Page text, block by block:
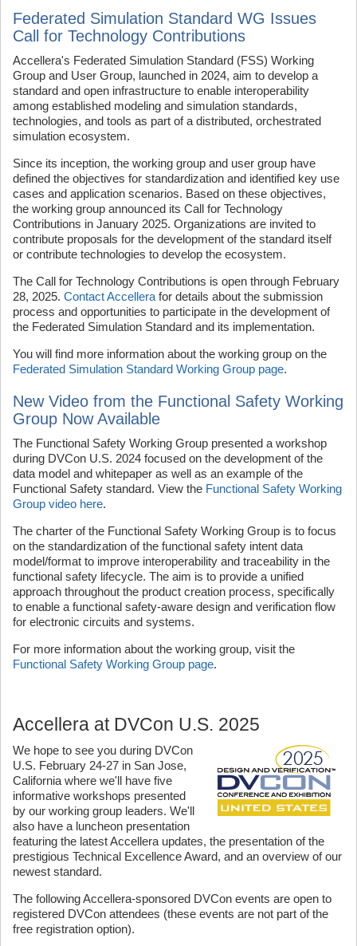
Federated Simulation Standard WG Issues
Call for Technology Contributions
Accellera's Federated Simulation Standard (FSS) Working
Group and User Group, launched in 2024, aim to develop a
standard and open infrastructure to enable interoperability
among established modeling and simulation standards,
technologies, and tools as part of a distributed, orchestrated
simulation ecosystem.
Since its inception, the working group and user group have
defined the objectives for standardization and identified key use
cases and application scenarios. Based on these objectives,
the working group announced its Call for Technology
Contributions in January 2025. Organizations are invited to
contribute proposals for the development of the standard itself
or contribute technologies to develop the ecosystem.
The Call for Technology Contributions is open through February
28, 2025. Contact Accellera for details about the submission
process and opportunities to participate in the development of
the Federated Simulation Standard and its implementation.
You will find more information about the working group on the
Federated Simulation Standard Working Group page.
New Video from the Functional Safety Working
Group Now Available
The Functional Safety Working Group presented a workshop
during DVCon U.S. 2024 focused on the development of the
data model and whitepaper as well as an example of the
Functional Safety standard. View the Functional Safety Working
Group video here.
The charter of the Functional Safety Working Group is to focus
on the standardization of the functional safety intent data
model/format to improve interoperability and traceability in the
functional safety lifecycle. The aim is to provide a unified
approach throughout the product creation process, specifically
to enable a functional safety-aware design and verification flow
for electronic circuits and systems.
For more information about the working group, visit the
Functional Safety Working Group page.
Accellera at DVCon U.S. 2025
We hope to see you during DVCon
U.S. February 24-27 in San Jose,
California where we'll have five
informative workshops presented
by our working group leaders. We'll
also have a luncheon presentation
featuring the latest Accellera updates, the presentation of the
prestigious Technical Excellence Award, and an overview of our
newest standard.
The following Accellera-sponsored DVCon events are open to
registered DVCon attendees (these events are not part of the
free registration option).